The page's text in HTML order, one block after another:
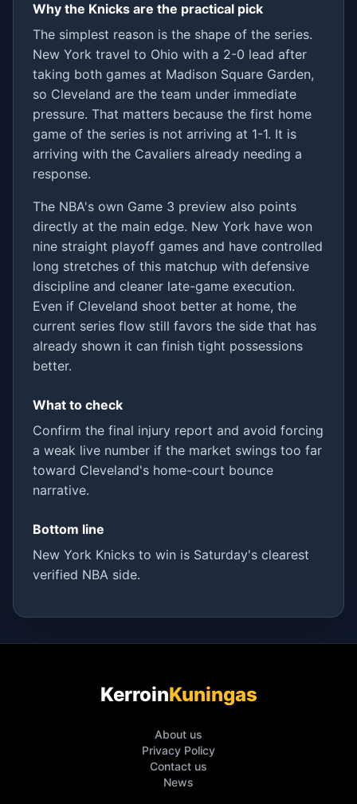
Why the Knicks are the practical pick
The simplest reason is the shape of the series.
New York travel to Ohio with a 2-0 lead after
taking both games at Madison Square Garden,
so Cleveland are the team under immediate
pressure. That matters because the first home
game of the series is not arriving at 1-1. It is
arriving with the Cavaliers already needing a
response.
The NBA's own Game 3 preview also points
directly at the main edge. New York have won
nine straight playoff games and have controlled
long stretches of this matchup with defensive
discipline and cleaner late-game execution.
Even if Cleveland shoot better at home, the
current series flow still favors the side that has
already shown it can finish tight possessions
better.
What to check
Confirm the final injury report and avoid forcing
a weak live number if the market swings too far
toward Cleveland's home-court bounce
narrative.
Bottom line
New York Knicks to win is Saturday's clearest
verified NBA side.
KerroinKuningas
About us
Privacy Policy
Contact us
News